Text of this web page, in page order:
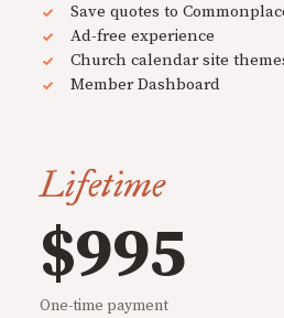
Save quotes to
Ad-free experience
Church calendar site
Member Dashboard
Lifetime
$995
One-time payment